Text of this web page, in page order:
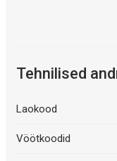
Tehnilised
Laokood
Vöötkoodid